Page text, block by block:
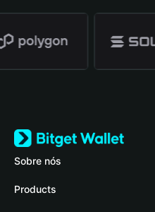
Sobre nós
Bitget Wallet
Products